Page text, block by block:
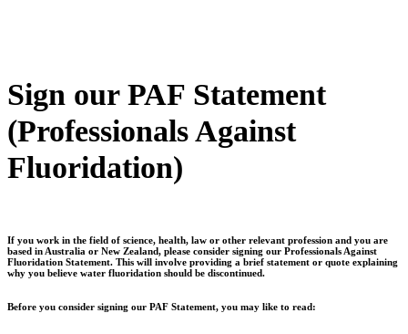
Sign our PAF Statement
(Professionals Against
Fluoridation)
If you work in the field of science, health, law or other relevant profession and you are
based in Australia or New Zealand, please consider signing our Professionals Against
Fluoridation Statement. This will involve providing a brief statement or quote explaining
why you believe water fluoridation should be discontinued.
Before you consider signing our PAF Statement, you may like to read: